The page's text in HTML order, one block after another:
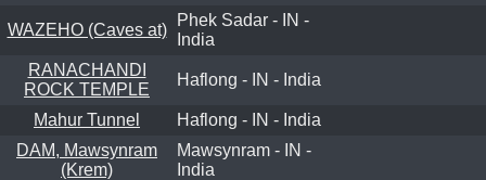
WAZEHO (Caves at)
Phek Sadar - IN -
India
RANACHANDI
ROCK TEMPLE
Haflong - IN - India
Mahur Tunnel
Haflong - IN - India
DAM, Mawsynram
(Krem)
Mawsynram - IN -
India